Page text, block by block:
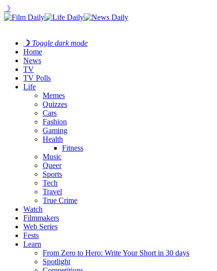
☽
☽ Toggle dark mode
Home
News
TV
TV Polls
Life
Memes
Quizzes
Cars
Fashion
Gaming
Health
Fitness
Music
Queer
Sports
Tech
Travel
True Crime
Watch
Filmmakers
Web Series
Fests
Learn
From Zero to Hero: Write Your Short in 30 days
Spotlight